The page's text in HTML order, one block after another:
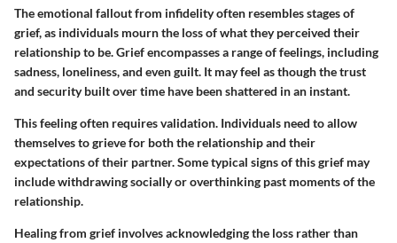
The emotional fallout from infidelity often resembles stages of
grief, as individuals mourn the loss of what they perceived their
relationship to be. Grief encompasses a range of feelings, including
sadness, loneliness, and even guilt. It may feel as though the trust
and security built over time have been shattered in an instant.
This feeling often requires validation. Individuals need to allow
themselves to grieve for both the relationship and their
expectations of their partner. Some typical signs of this grief may
include withdrawing socially or overthinking past moments of the
relationship.
Healing from grief involves acknowledging the loss rather than